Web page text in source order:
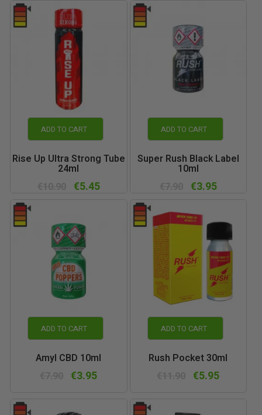
ADD TO CART
Rise Up Ultra Strong Tube
24ml
€5.45
ADD TO CART
Super Rush Black Label
10ml
€3.95
ADD TO CART
Amyl CBD 10ml
€3.95
ADD TO CART
Rush Pocket 30ml
€5.95